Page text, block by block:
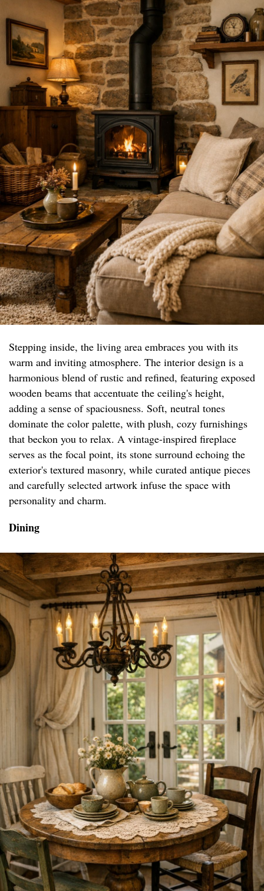
Stepping inside, the living area embraces you with its
warm and inviting atmosphere. The interior design is a
harmonious blend of rustic and refined, featuring exposed
wooden beams that accentuate the ceiling's height,
adding a sense of spaciousness. Soft, neutral tones
dominate the color palette, with plush, cozy furnishings
that beckon you to relax. A vintage-inspired fireplace
serves as the focal point, its stone surround echoing the
exterior's textured masonry, while curated antique pieces
and carefully selected artwork infuse the space with
personality and charm.
Dining